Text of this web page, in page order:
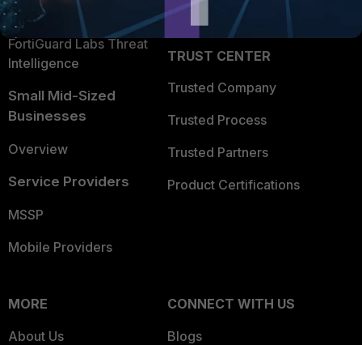
Application Security
FortiGuard Labs Threat
Intelligence
Small Mid-Sized
Businesses
Overview
Service Providers
MSSP
Mobile Providers
Partner Login
TRUST CENTER
Trusted Company
Trusted Process
Trusted Partners
Product Certifications
MORE
About Us
CONNECT WITH US
Blogs